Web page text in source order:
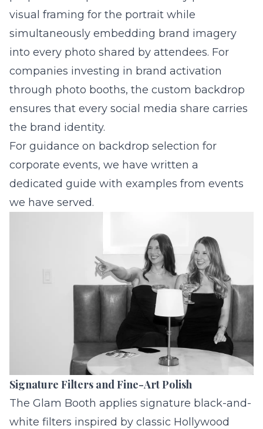
visual framing for the portrait while
simultaneously embedding brand imagery
into every photo shared by attendees. For
companies investing in brand activation
through photo booths, the custom backdrop
ensures that every social media share carries
the brand identity.
For guidance on backdrop selection for
corporate events, we have written a
dedicated guide with examples from events
we have served.
Signature Filters and Fine-Art Polish
The Glam Booth applies signature black-and-
white filters inspired by classic Hollywood